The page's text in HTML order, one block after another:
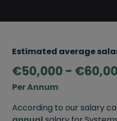
Estimated average
€50,000 -
Per Annum
According to our salary